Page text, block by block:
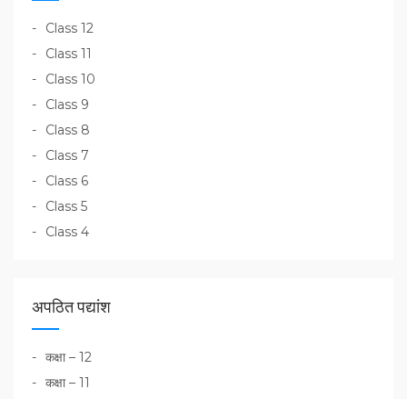
Class 12
Class 11
Class 10
Class 9
Class 8
Class 7
Class 6
Class 5
Class 4
अपठित पद्यांश
कक्षा – 12
कक्षा – 11